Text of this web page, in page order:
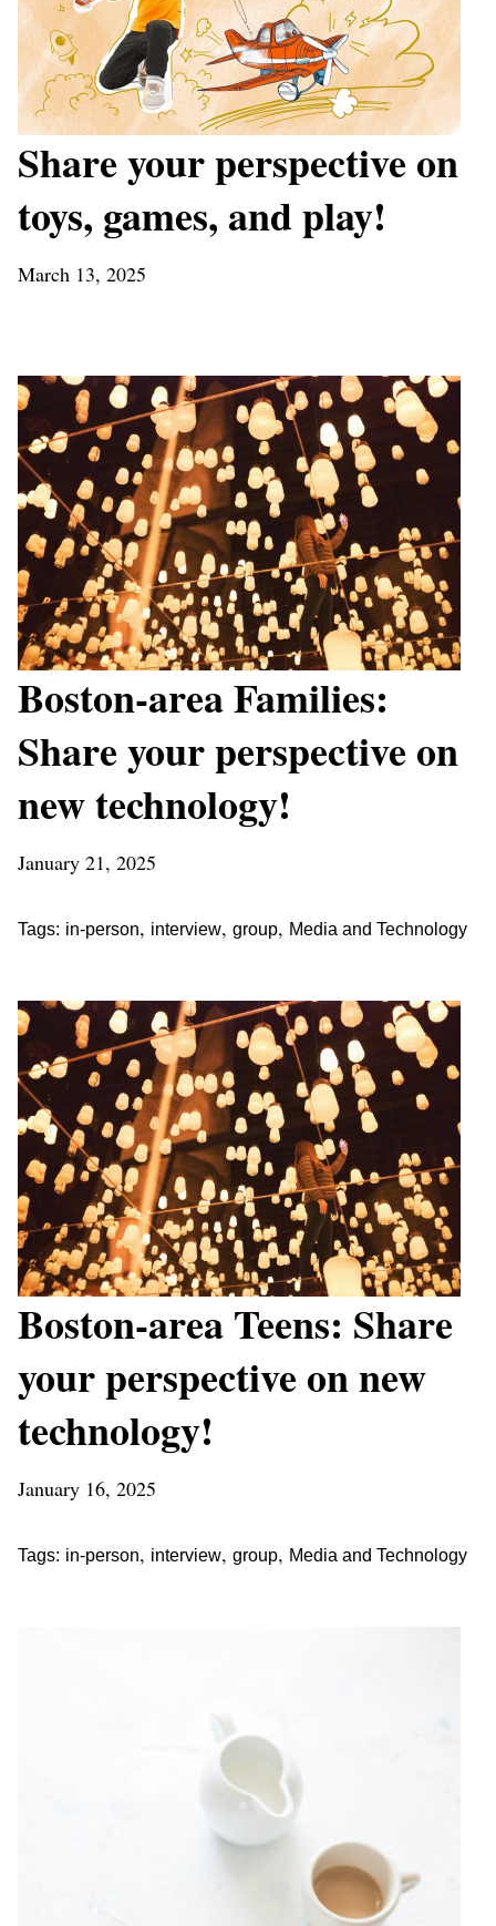
Share your perspective on
toys, games, and play!
March 13, 2025
Boston-area Families:
Share your perspective on
new technology!
January 21, 2025
Tags: in-person, interview, group, Media and Technology
Boston-area Teens: Share
your perspective on new
technology!
January 16, 2025
Tags: in-person, interview, group, Media and Technology